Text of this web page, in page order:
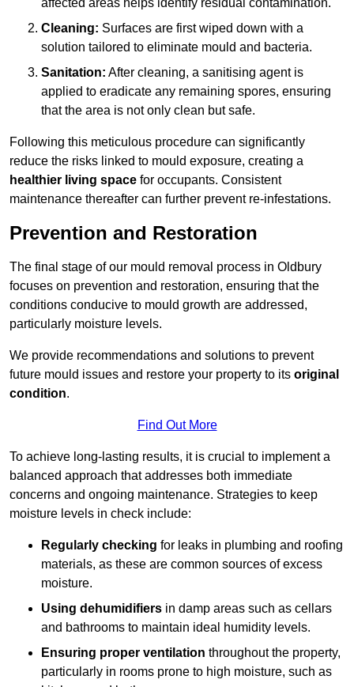
affected areas helps identify residual contamination.
Cleaning: Surfaces are first wiped down with a
solution tailored to eliminate mould and bacteria.
Sanitation: After cleaning, a sanitising agent is
applied to eradicate any remaining spores, ensuring
that the area is not only clean but safe.
Following this meticulous procedure can significantly
reduce the risks linked to mould exposure, creating a
healthier living space for occupants. Consistent
maintenance thereafter can further prevent re-infestations.
Prevention and Restoration
The final stage of our mould removal process in Oldbury
focuses on prevention and restoration, ensuring that the
conditions conducive to mould growth are addressed,
particularly moisture levels.
We provide recommendations and solutions to prevent
future mould issues and restore your property to its original
condition.
Find Out More
To achieve long-lasting results, it is crucial to implement a
balanced approach that addresses both immediate
concerns and ongoing maintenance. Strategies to keep
moisture levels in check include:
Regularly checking for leaks in plumbing and roofing
materials, as these are common sources of excess
moisture.
Using dehumidifiers in damp areas such as cellars
and bathrooms to maintain ideal humidity levels.
Ensuring proper ventilation throughout the property,
particularly in rooms prone to high moisture, such as